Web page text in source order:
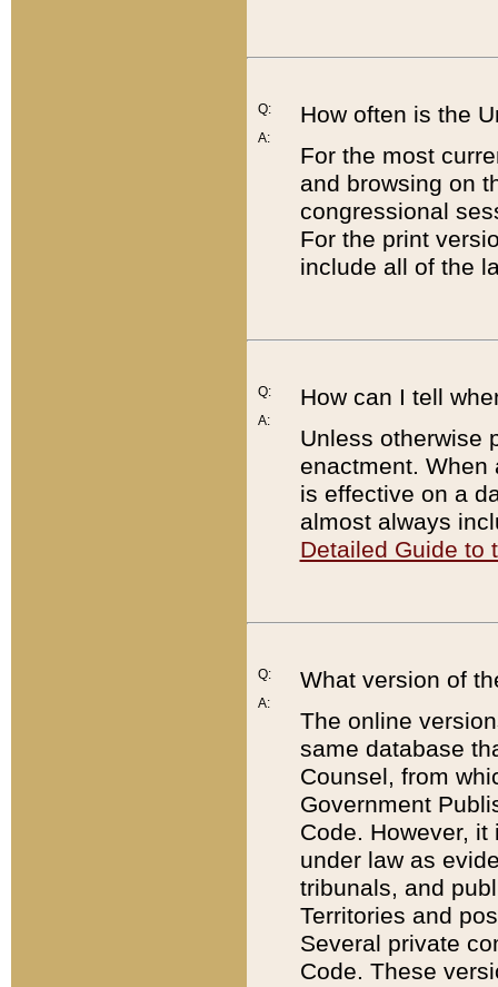
Q:
A:
How often is the
For the most
and browsing on
congressional
For the print
include all of the
Q:
A:
How can I tell
Unless otherwise
enactment. When
is effective on a
almost always
Detailed Guide to
Q:
A:
What version of
The online
same database
Counsel, from
Government
Code. However,
under law as
tribunals, and
Territories and
Several private
Code. These